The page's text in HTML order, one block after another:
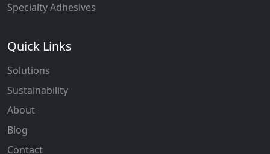
Specialty Adhesives
Quick Links
Solutions
Sustainability
About
Blog
Contact